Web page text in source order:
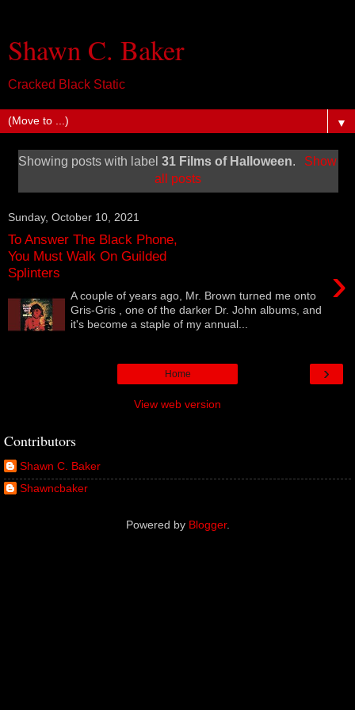
Shawn C. Baker
Cracked Black Static
▼
Showing posts with label31 Films of Halloween.
Show
all posts
Sunday, October 10, 2021
To Answer The Black Phone,
You Must Walk On Guilded
Splinters
›
A couple of years ago, Mr. Brown turned me onto
Gris-Gris , one of the darker Dr. John albums, and
it's become a staple of my annual...
›
Home
View web version
Contributors
Shawn C. Baker
Shawncbaker
Powered by Blogger.